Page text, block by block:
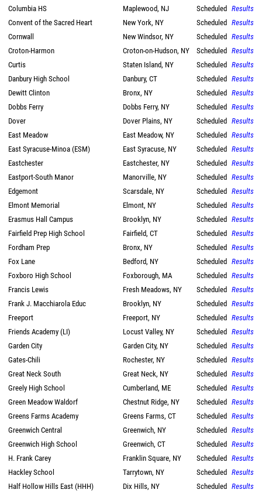
Columbia HS
Maplewood, NJ Scheduled Results
Convent of the Sacred Heart
New York, NY Scheduled Results
Cornwall
New Windsor, NY Scheduled Results
Croton-Harmon
Croton-on-Hudson, NY Scheduled Results
Curtis
Staten Island, NY Scheduled Results
Danbury High School
Danbury, CT Scheduled Results
Dewitt Clinton
Bronx, NY Scheduled Results
Dobbs Ferry
Dobbs Ferry, NY Scheduled Results
Dover
Dover Plains, NY Scheduled Results
East Meadow
East Meadow, NY Scheduled Results
East Syracuse-Minoa (ESM)
East Syracuse, NY Scheduled Results
Eastchester
Eastchester, NY Scheduled Results
Eastport-South Manor
Manorville, NY Scheduled Results
Edgemont
Scarsdale, NY Scheduled Results
Elmont Memorial
Elmont, NY Scheduled Results
Erasmus Hall Campus
Brooklyn, NY Scheduled Results
Fairfield Prep High School
Fairfield, CT Scheduled Results
Fordham Prep
Bronx, NY Scheduled Results
Fox Lane
Bedford, NY Scheduled Results
Foxboro High School
Foxborough, MA Scheduled Results
Francis Lewis
Fresh Meadows, NY Scheduled Results
Frank J. Macchiarola Educ
Brooklyn, NY Scheduled Results
Freeport
Freeport, NY Scheduled Results
Friends Academy (LI)
Locust Valley, NY Scheduled Results
Garden City
Garden City, NY Scheduled Results
Gates-Chili
Rochester, NY Scheduled Results
Great Neck South
Great Neck, NY Scheduled Results
Greely High School
Cumberland, ME Scheduled Results
Green Meadow Waldorf
Chestnut Ridge, NY Scheduled Results
Greens Farms Academy
Greens Farms, CT Scheduled Results
Greenwich Central
Greenwich, NY Scheduled Results
Greenwich High School
Greenwich, CT Scheduled Results
H. Frank Carey
Franklin Square, NY Scheduled Results
Hackley School
Tarrytown, NY Scheduled Results
Half Hollow Hills East (HHH)
Dix Hills, NY Scheduled Results